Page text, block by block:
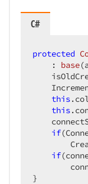
C#
protected
    :
base(
this
this
if
if
}